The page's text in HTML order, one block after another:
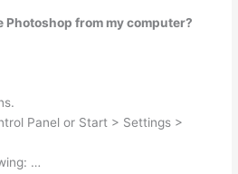
Photoshop from my computer?
Panel or Start > Settings >
…